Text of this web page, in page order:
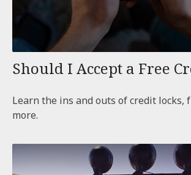
Should I Accept a Free
Learn the ins and outs of credit locks,
more.